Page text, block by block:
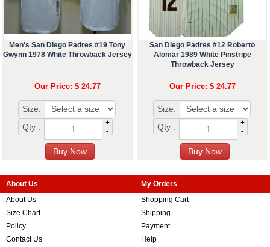
Men's San Diego Padres #19 Tony
Gwynn 1978 White Throwback Jersey
Our Price: $ 24.77
Size:
Qty :
+
-
San Diego Padres #12 Roberto
Alomar 1989 White Pinstripe
Throwback Jersey
Our Price: $ 24.77
Size:
Qty :
+
-
About Us
About Us
Size Chart
Policy
Contact Us
My Orders
Shopping Cart
Shipping
Payment
Help